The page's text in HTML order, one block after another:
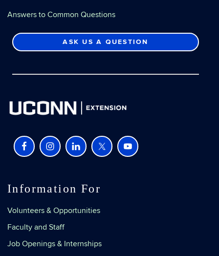
Answers to Common Questions
ASK US A QUESTION
Information For
Volunteers & Opportunities
Faculty and Staff
Job Openings & Internships